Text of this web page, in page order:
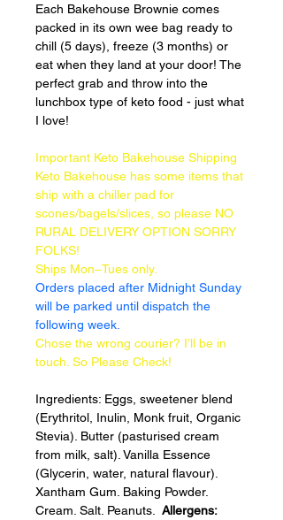
Each Bakehouse Brownie comes
packed in its own wee bag ready to
chill (5 days), freeze (3 months) or
eat when they land at your door! The
perfect grab and throw into the
lunchbox type of keto food - just what
I love!
Important Keto Bakehouse Shipping
Keto Bakehouse has some items that
ship with a chiller pad for
scones/bagels/slices, so please NO
RURAL DELIVERY OPTION SORRY
FOLKS!
Ships Mon–Tues only.
Orders placed after Midnight Sunday
will be parked until dispatch the
following week.
Chose the wrong courier? I’ll be in
touch. So Please Check!
Ingredients: Eggs, sweetener blend
(Erythritol, Inulin, Monk fruit, Organic
Stevia). Butter (pasturised cream
from milk, salt). Vanilla Essence
(Glycerin, water, natural flavour).
Xantham Gum. Baking Powder.
Cream. Salt. Peanuts. Allergens: